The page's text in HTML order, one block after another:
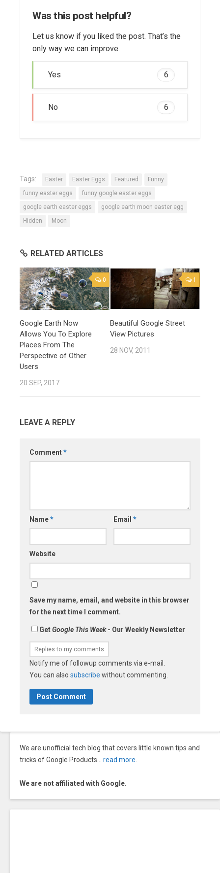
Was this post helpful?
Let us know if you liked the post. That’s the
only way we can improve.
Yes 6
No 6
Tags: Easter Easter Eggs Featured
Funny
funny easter eggs
funny google easter eggs
google earth easter eggs
google earth moon easter egg
Hidden
Moon
RELATED ARTICLES
0
Google Earth Now
Allows You To Explore
Places From The
Perspective of Other
Users
20 SEP, 2017
1
Beautiful Google Street
View Pictures
28 NOV, 2011
LEAVE A REPLY
Comment*
Name* Email *
Website
Save my name, email, and website in this browser
for the next time I comment.
GetGoogle This Week- Our Weekly Newsletter
Notify me of followup comments via e-mail.
You can also subscribe without commenting.
We are unofficial tech blog that covers little known tips and
tricks of Google Products… read more
We are not affiliated with Google.